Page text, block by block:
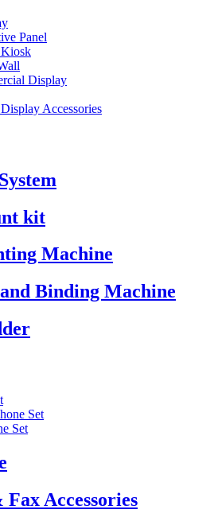
Panel
Display
Accessories
kit
Machine
Binding Machine
Set
Set
Fax Accessories